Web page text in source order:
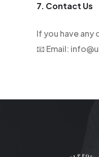
7. Contact Us
If you have any
📧 Email: